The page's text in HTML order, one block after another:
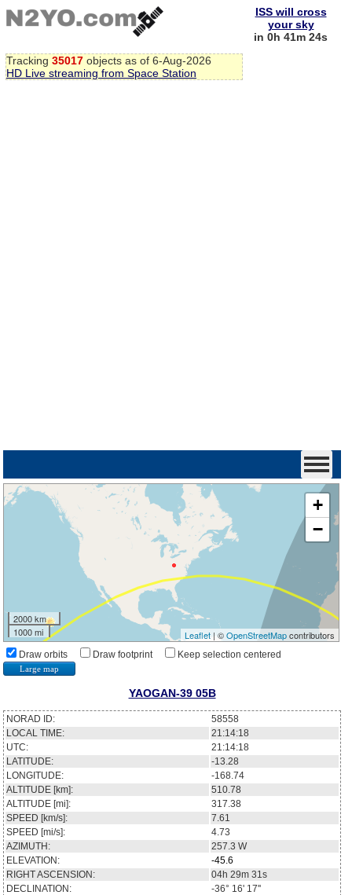
Tracking 35017 objects as of 6-Aug-2026
HD Live streaming from Space Station
ISS will cross
your sky
in 0h 41m 23s
+
−
2000 km
1000 mi
Leaflet| ©OpenStreetMapcontributors
Draw orbits Draw footprint Keep selection centered
Large map
YAOGAN-39 05B
NORAD ID:
58558
LOCAL TIME:
21:14:18
UTC:
21:14:18
LATITUDE:
-13.28
LONGITUDE:
-168.74
ALTITUDE [km]:
510.78
ALTITUDE [mi]:
317.38
SPEED [km/s]:
7.61
SPEED [mi/s]:
4.73
AZIMUTH:
257.3 W
ELEVATION:
-45.6
RIGHT ASCENSION:
04h 29m 31s
DECLINATION:
-36° 16' 17''